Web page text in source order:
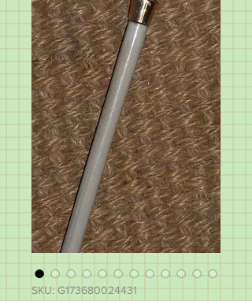
SKU: G173680024431